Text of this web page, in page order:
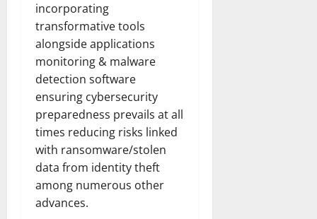
incorporating
transformative tools
alongside applications
monitoring & malware
detection software
ensuring cybersecurity
preparedness prevails at all
times reducing risks linked
with ransomware/stolen
data from identity theft
among numerous other
advances.